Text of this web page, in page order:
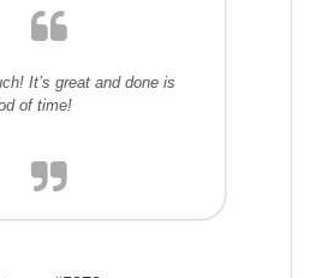
It’s great and done is
of time!